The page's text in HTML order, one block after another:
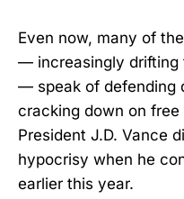
Even now, many of
— increasingly drifting
— speak of defending
cracking down on
President J.D. Vance
hypocrisy when he
earlier this year.